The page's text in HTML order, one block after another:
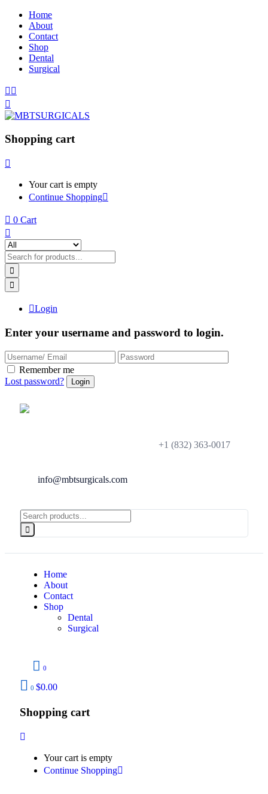
Home
About
Contact
Shop
Dental
Surgical
Shopping cart
Your cart is empty
Continue Shopping
0 Cart
Login
Enter your username and password to login.
Remember me
Lost password?
+1 (832) 363-0017
info@mbtsurgicals.com
Home
About
Contact
Shop
Dental
Surgical
0
0 $0.00
Shopping cart
Your cart is empty
Continue Shopping